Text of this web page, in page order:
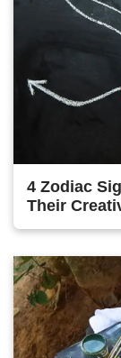
4 Zodiac
Their